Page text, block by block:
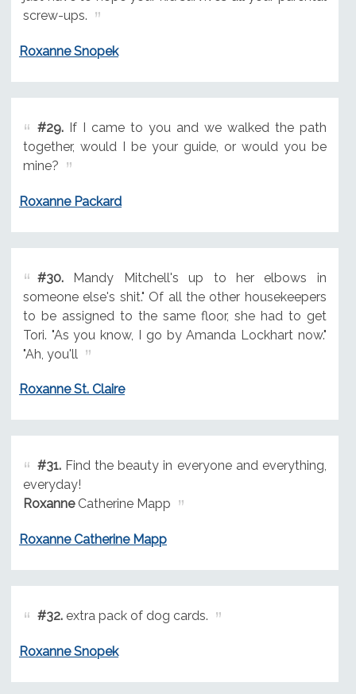
screw-ups.
Roxanne Snopek
#29.If I came to you and we walked the path
together, would I be your guide, or would you be
mine?
Roxanne Packard
#30.Mandy Mitchell's up to her elbows in
someone else's shit." Of all the other housekeepers
to be assigned to the same floor, she had to get
Tori. "As you know, I go by Amanda Lockhart now."
"Ah, you'll
Roxanne St. Claire
#31.Find the beauty in everyone and everything,
everyday!
RoxanneCatherine Mapp
Roxanne Catherine Mapp
#32.extra pack of dog cards.
Roxanne Snopek